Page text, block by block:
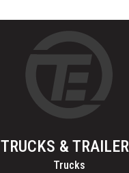
TRUCKS &
Trucks